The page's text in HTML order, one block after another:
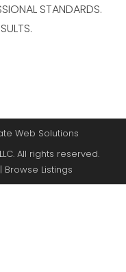
STANDARDS.
Web Solutions
All rights reserved.
| Browse Listings